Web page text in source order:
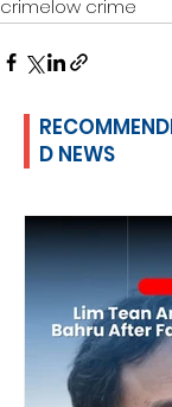
crimelow crime
D NEWS